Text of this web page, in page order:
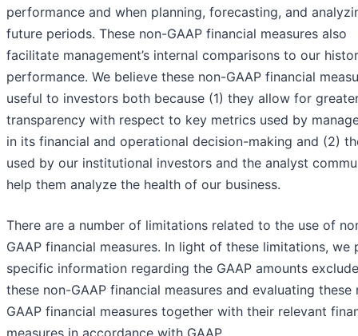
performance and when planning, forecasting, and
future periods. These non-GAAP financial measures also
facilitate management’s internal comparisons to our
performance. We believe these non-GAAP financial
useful to investors both because (1) they allow for
transparency with respect to key metrics used by
in its financial and operational decision-making and (2)
used by our institutional investors and the analyst
help them analyze the health of our business.
There are a number of limitations related to the use of
GAAP financial measures. In light of these limitations, we
specific information regarding the GAAP amounts
these non-GAAP financial measures and evaluating these
GAAP financial measures together with their relevant